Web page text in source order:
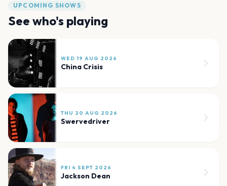
UPCOMING SHOWS
See who's playing
WED 19 AUG 2026
China Crisis
THU 20 AUG 2026
Swervedriver
FRI 4 SEPT 2026
Jackson Dean